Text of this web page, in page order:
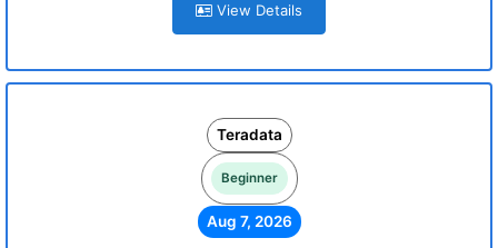
View Details
Teradata
Beginner
Aug 7, 2026